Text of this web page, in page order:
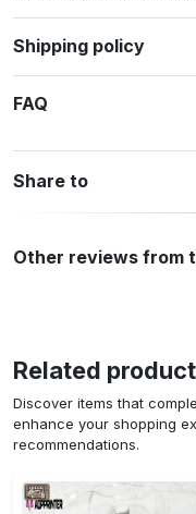
Shipping policy
FAQ
Share to
Other reviews from
Related
Discover items that
enhance your shopping
recommendations.